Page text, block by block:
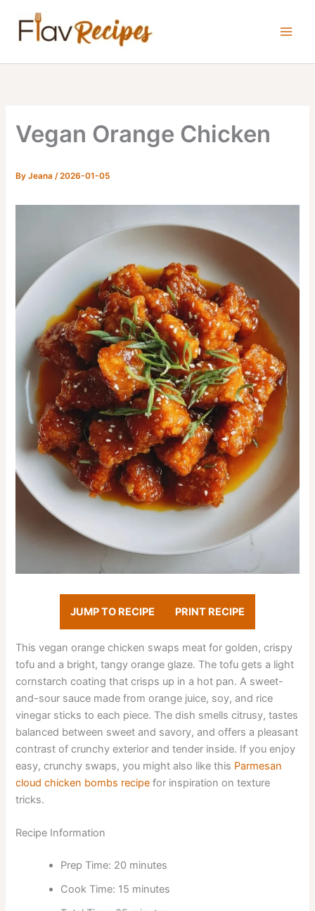
content
Vegan Orange Chicken
ByJeana/2026-01-05
JUMP TO RECIPE PRINT RECIPE
This vegan orange chicken swaps meat for golden, crispy
tofu and a bright, tangy orange glaze. The tofu gets a light
cornstarch coating that crisps up in a hot pan. A sweet-
and-sour sauce made from orange juice, soy, and rice
vinegar sticks to each piece. The dish smells citrusy, tastes
balanced between sweet and savory, and offers a pleasant
contrast of crunchy exterior and tender inside. If you enjoy
easy, crunchy swaps, you might also like this Parmesan
cloud chicken bombs recipe for inspiration on texture
tricks.
Recipe Information
Prep Time: 20 minutes
Cook Time: 15 minutes